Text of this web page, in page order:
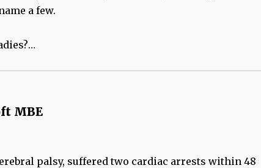
a few.
MBE
palsy, suffered two cardiac arrests within 48